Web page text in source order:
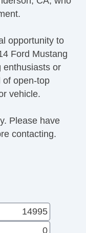
opportunity to
Ford Mustang
enthusiasts or
of open-top
vehicle.
Please have
contacting.